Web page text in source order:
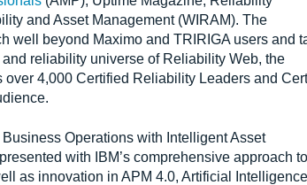
and Asset Management (WIRAM). The
well beyond Maximo and TRIRIGA users and
reliability universe of Reliability Web, the
4,000 Certified Reliability Leaders and
Operations with Intelligent Asset
with IBM’s comprehensive approach to
as innovation in APM 4.0, Artificial